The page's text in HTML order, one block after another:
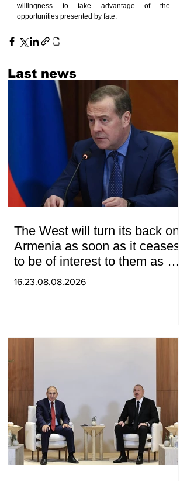
willingness to take advantage of the
opportunities presented by fate.
Last news
The West will turn its back on
Armenia as soon as it ceases
to be of interest to them as a
"tool against Russia":
16.23.08.08.2026